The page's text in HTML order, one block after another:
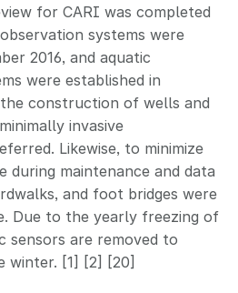
for CARI was completed
systems were
2016, and aquatic
were established in
construction of wells and
invasive
Likewise, to minimize
during maintenance and data
and foot bridges were
Due to the yearly freezing of
sensors are removed to
winter. [1] [2] [20]